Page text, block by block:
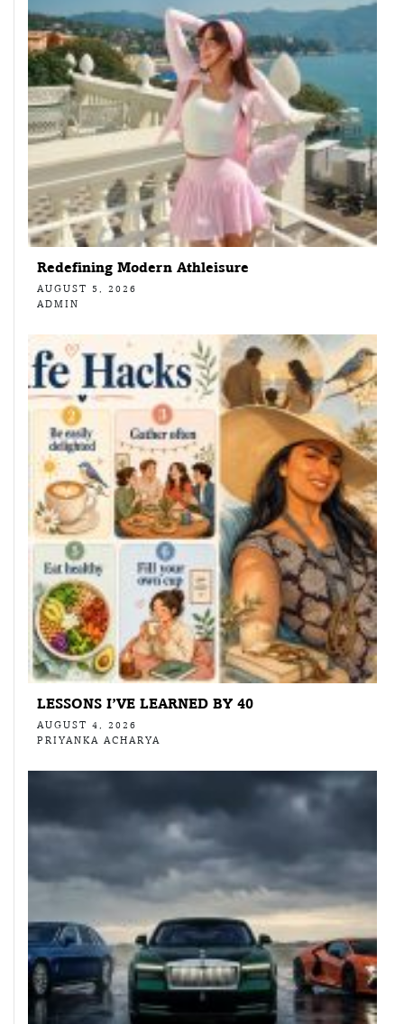
Redefining Modern Athleisure
AUGUST 5, 2026
ADMIN
LESSONS I’VE LEARNED BY 40
AUGUST 4, 2026
PRIYANKA ACHARYA